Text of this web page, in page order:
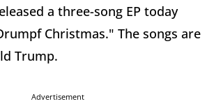
a three-song EP today
Christmas." The songs are
Trump.
Advertisement